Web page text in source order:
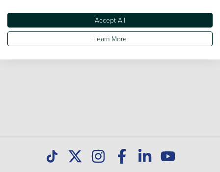
forget national delivery (*T&Cs apply) is available on all used
cars. Discover all our used cars for sale at Peugeot Paisley
today.
Accept All
Learn More